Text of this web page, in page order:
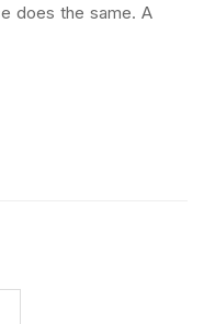
does the same. A